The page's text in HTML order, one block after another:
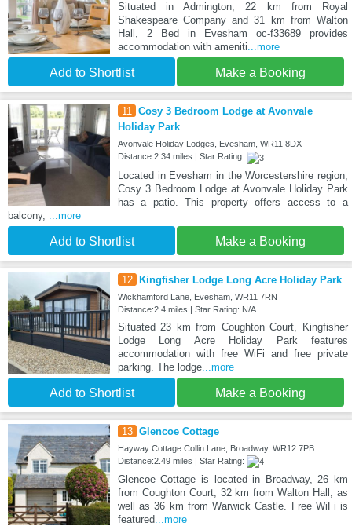
Situated in Admington, 22 km from Royal
Shakespeare Company and 31 km from Walton
Hall, 2 Bed in Evesham oc-f33689 provides
accommodation with ameniti...more
Add to Shortlist Make a Booking
11 Cosy 3 Bedroom Lodge at Avonvale
Holiday Park
Avonvale Holiday Lodges, Evesham, WR11 8DX
Distance:2.34 miles | Star Rating:
Located in Evesham in the Worcestershire region,
Cosy 3 Bedroom Lodge at Avonvale Holiday Park
has a patio. This property offers access to a
balcony,
...more
Add to Shortlist Make a Booking
12 Kingfisher Lodge Long Acre Holiday Park
Wickhamford Lane, Evesham, WR11 7RN
Distance:2.4 miles | Star Rating: N/A
Situated 23 km from Coughton Court, Kingfisher
Lodge Long Acre Holiday Park features
accommodation with free WiFi and free private
parking. The lodge...more
Add to Shortlist Make a Booking
13 Glencoe Cottage
Hayway Cottage Collin Lane, Broadway, WR12 7PB
Distance:2.49 miles | Star Rating:
Glencoe Cottage is located in Broadway, 26 km
from Coughton Court, 32 km from Walton Hall, as
well as 36 km from Warwick Castle. Free WiFi is
featured...more